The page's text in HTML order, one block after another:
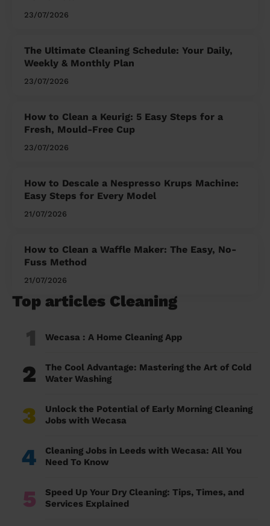
23/07/2026
The Ultimate Cleaning Schedule: Your Daily,
Weekly & Monthly Plan
23/07/2026
How to Clean a Keurig: 5 Easy Steps for a
Fresh, Mould-Free Cup
23/07/2026
How to Descale a Nespresso Krups Machine:
Easy Steps for Every Model
21/07/2026
How to Clean a Waffle Maker: The Easy, No-
Fuss Method
21/07/2026
Top articles Cleaning
1 Wecasa : A Home Cleaning App
2
The Cool Advantage: Mastering the Art of Cold
Water Washing
3
Unlock the Potential of Early Morning Cleaning
Jobs with Wecasa
4
Cleaning Jobs in Leeds with Wecasa: All You
Need To Know
5
Speed Up Your Dry Cleaning: Tips, Times, and
Services Explained